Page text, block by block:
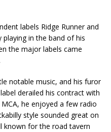
labels Ridge Runner and
playing in the band of his
the major labels came
notable music, and his furor
derailed his contract with
he enjoyed a few radio
style sounded great on
known for the road tavern